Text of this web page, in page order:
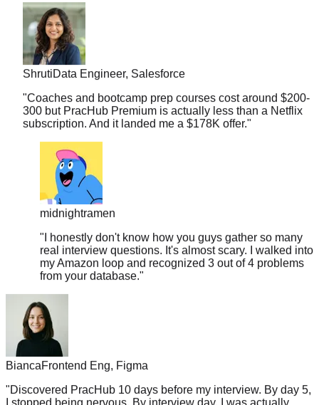
ShrutiData Engineer, Salesforce
"Coaches and bootcamp prep courses cost around $200-
300 but PracHub Premium is actually less than a Netflix
subscription. And it landed me a $178K offer."
midnightramen
"I honestly don't know how you guys gather so many
my Amazon loop and recognized 3 out of 4 problems
from your database."
Bianca
Frontend Eng, Figma
"Discovered PracHub 10 days before my interview. By day 5,
excited to show what I knew."